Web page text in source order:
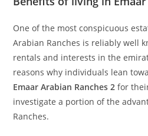
One of the most conspicuous
Arabian Ranches is reliably well
rentals and interests in the
reasons why individuals lean
Emaar Arabian Ranches 2for
investigate a portion of the
Ranches.